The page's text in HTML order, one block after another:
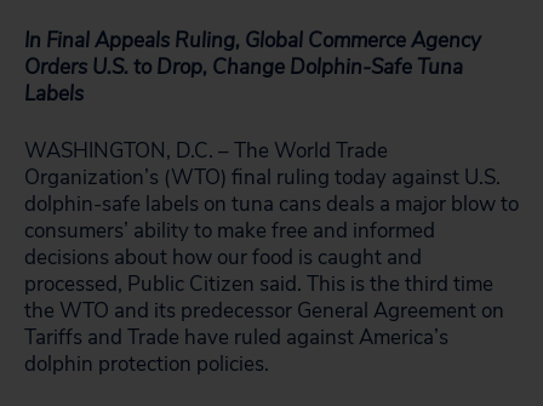
In Final Appeals Ruling, Global Commerce Agency
Orders U.S. to Drop, Change Dolphin-Safe Tuna
Labels
WASHINGTON, D.C. – The World Trade
Organization’s (WTO) final ruling today against U.S.
dolphin-safe labels on tuna cans deals a major blow to
consumers’ ability to make free and informed
decisions about how our food is caught and
processed, Public Citizen said. This is the third time
the WTO and its predecessor General Agreement on
Tariffs and Trade have ruled against America’s
dolphin protection policies.